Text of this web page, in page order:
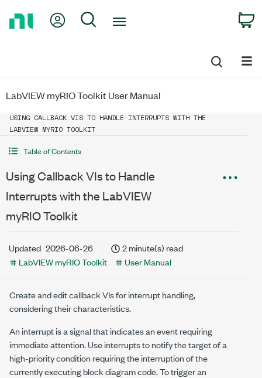
My Account
Search
LabVIEW myRIO Toolkit User Manual
USING CALLBACK VIS TO HANDLE INTERRUPTS WITH THE
LABVIEW MYRIO TOOLKIT
Table of Contents
Using Callback VIs to Handle
Interrupts with the LabVIEW
myRIO Toolkit
Updated 2026-06-26
2 minute(s) read
LabVIEW myRIO Toolkit
User Manual
Create and edit callback VIs for interrupt handling,
considering their characteristics.
An interrupt is a signal that indicates an event requiring
immediate attention. Use interrupts to notify the target of a
high-priority condition requiring the interruption of the
currently executing block diagram code. To trigger an